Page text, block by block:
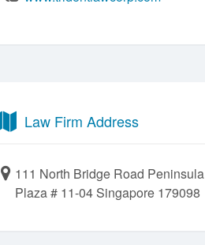
Law Firm Address
111 North Bridge Road Peninsula
Plaza # 11-04 Singapore 179098